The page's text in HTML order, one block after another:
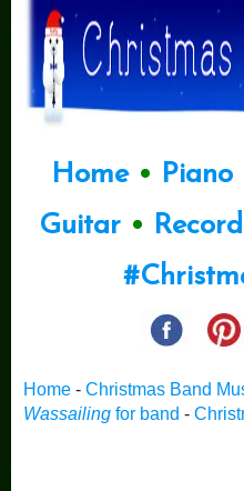
Home• Piano
Guitar•
Home- Christmas Band
Wassailingfor band -